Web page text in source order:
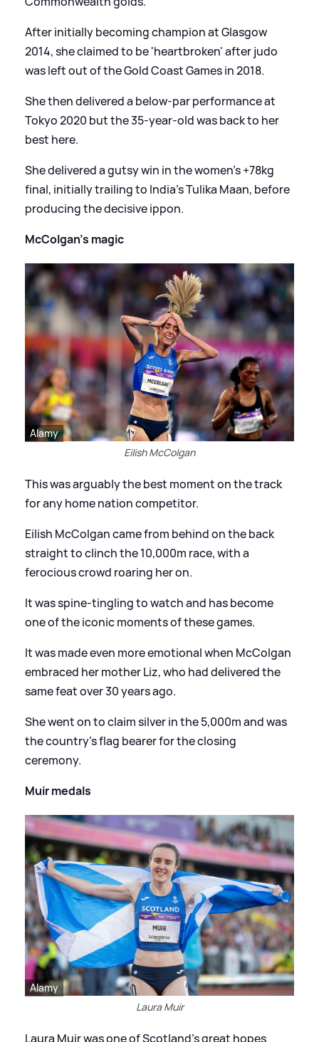
After initially becoming champion at Glasgow
2014, she claimed to be 'heartbroken' after judo
was left out of the Gold Coast Games in 2018.
She then delivered a below-par performance at
Tokyo 2020 but the 35-year-old was back to her
best here.
She delivered a gutsy win in the women's +78kg
final, initially trailing to India's Tulika Maan, before
producing the decisive ippon.
McColgan's magic
Alamy
Eilish McColgan
This was arguably the best moment on the track
for any home nation competitor.
Eilish McColgan came from behind on the back
straight to clinch the 10,000m race, with a
ferocious crowd roaring her on.
It was spine-tingling to watch and has become
one of the iconic moments of these games.
It was made even more emotional when McColgan
embraced her mother Liz, who had delivered the
same feat over 30 years ago.
She went on to claim silver in the 5,000m and was
the country's flag bearer for the closing
ceremony.
Muir medals
Alamy
Laura Muir
Laura Muir was one of Scotland's great hopes